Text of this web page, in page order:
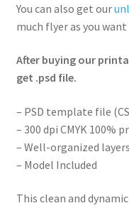
You can also get our
much flyer as you want
After buying our
get .psd file.
– PSD template file
– 300 dpi CMYK 100%
– Well-organized
– Model Included
This clean and